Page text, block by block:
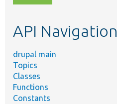
topic,
API Navigation
drupal main
Topics
Classes
Functions
Constants